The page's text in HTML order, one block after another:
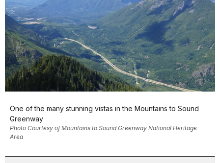
One of the many stunning vistas in the Mountains to Sound
Greenway
Photo Courtesy of Mountains to Sound Greenway National Heritage
Area